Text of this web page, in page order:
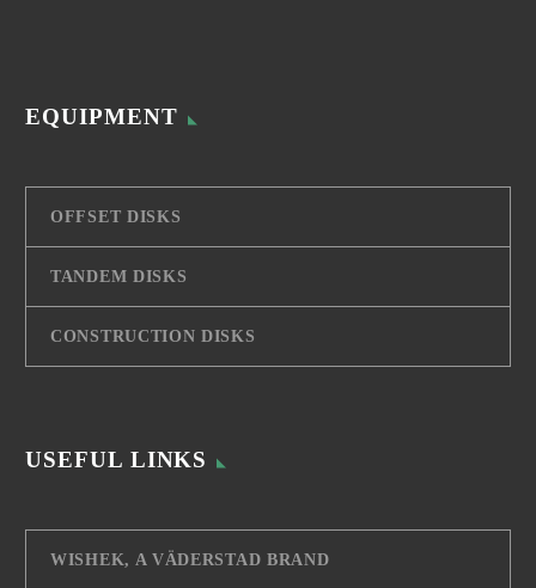
EQUIPMENT
OFFSET DISKS
TANDEM DISKS
CONSTRUCTION DISKS
USEFUL LINKS
WISHEK, A VÄDERSTAD BRAND